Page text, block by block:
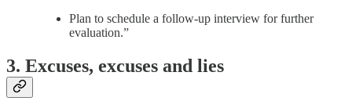
Plan to schedule a follow-up interview for further
evaluation.”
3. Excuses, excuses and lies